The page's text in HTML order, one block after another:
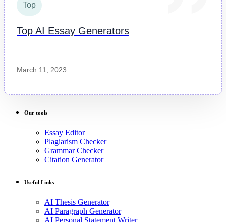
Top
Top AI Essay Generators
March 11, 2023
Our tools
Essay Editor
Plagiarism Checker
Grammar Checker
Citation Generator
Useful Links
AI Thesis Generator
AI Paragraph Generator